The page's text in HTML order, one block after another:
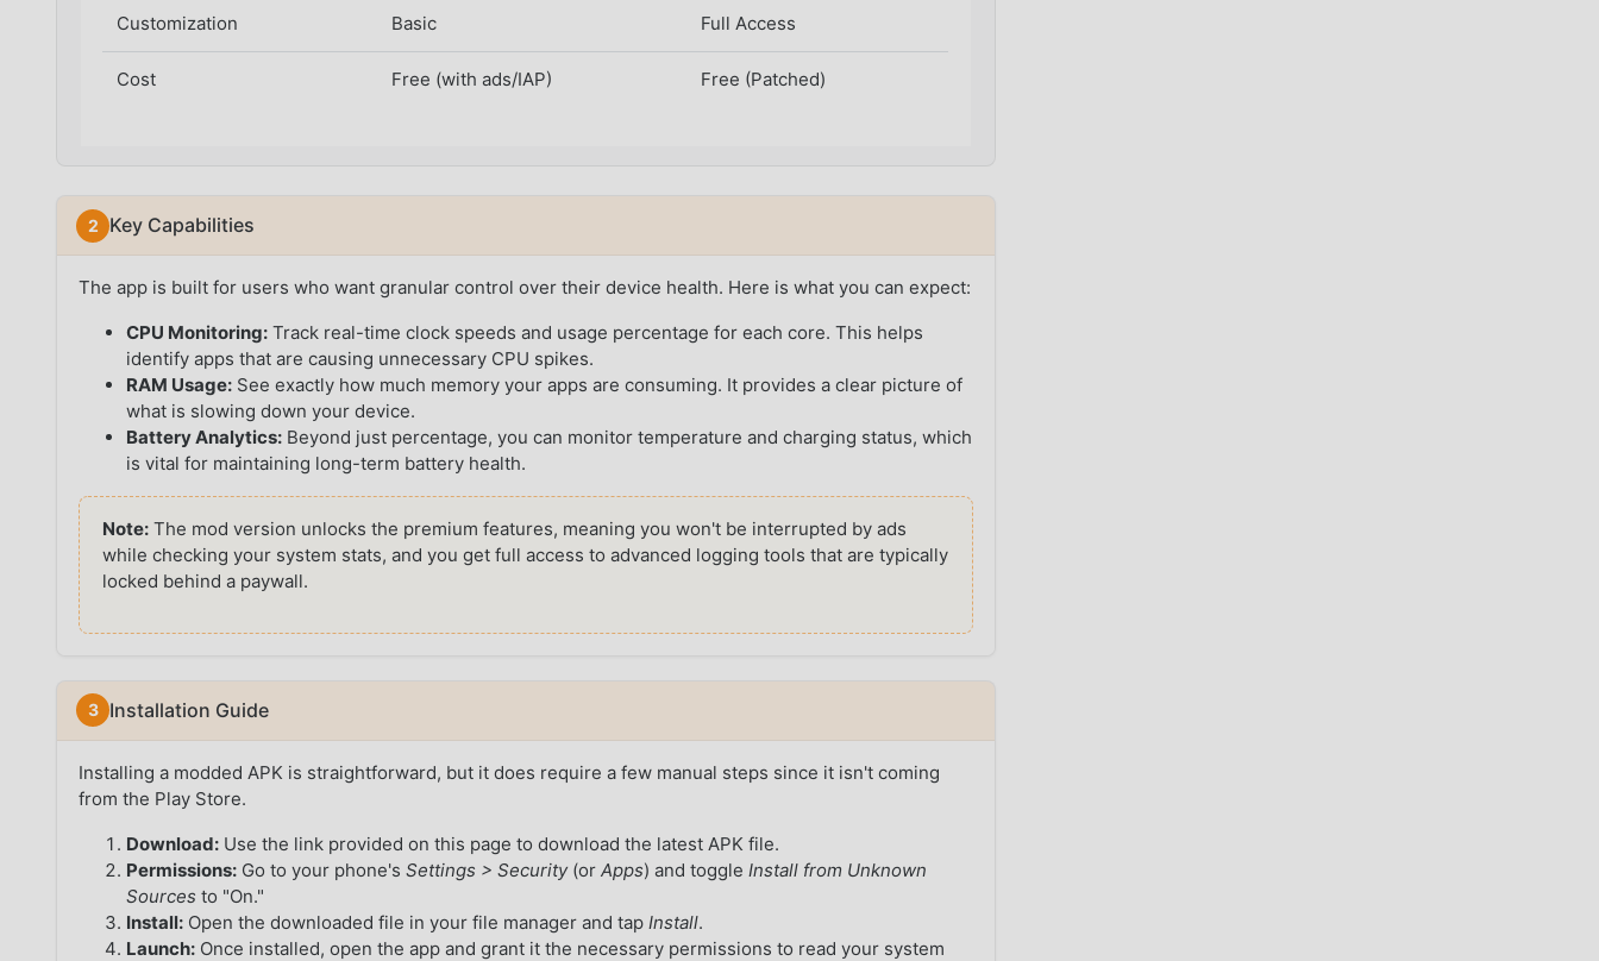
Customization Basic Full Access
Cost Free (with ads/IAP) Free (Patched)
Key Capabilities
The app is built for users who want granular control over their device health. Here is what you can expect:
CPU Monitoring: Track real-time clock speeds and usage percentage for each core. This helps
identify apps that are causing unnecessary CPU spikes.
RAM Usage: See exactly how much memory your apps are consuming. It provides a clear picture of
what is slowing down your device.
Battery Analytics: Beyond just percentage, you can monitor temperature and charging status, which
is vital for maintaining long-term battery health.
Note:The mod version unlocks the premium features, meaning you won't be interrupted by ads
while checking your system stats, and you get full access to advanced logging tools that are typically
locked behind a paywall.
Installation Guide
Installing a modded APK is straightforward, but it does require a few manual steps since it isn't coming
from the Play Store.
Download: Use the link provided on this page to download the latest APK file.
Permissions: Go to your phone'sSettings > Security(orApps) and toggle Install from Unknown
Sources to "On."
Install: Open the downloaded file in your file manager and tap Install.
Launch: Once installed, open the app and grant it the necessary permissions to read your system